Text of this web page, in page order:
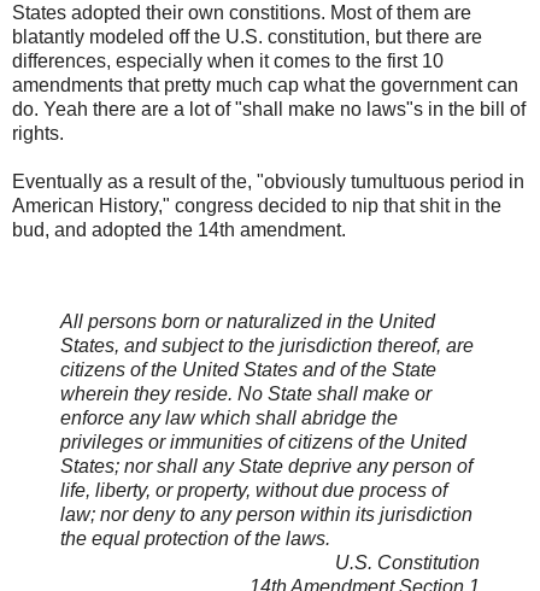
States adopted their own constitions. Most of them are
blatantly modeled off the U.S. constitution, but there are
differences, especially when it comes to the first 10
amendments that pretty much cap what the government can
do. Yeah there are a lot of "shall make no laws"s in the bill of
rights.
Eventually as a result of the, "obviously tumultuous period in
American History," congress decided to nip that shit in the
bud, and adopted the 14th amendment.
All persons born or naturalized in the United
States, and subject to the jurisdiction thereof, are
citizens of the United States and of the State
wherein they reside. No State shall make or
enforce any law which shall abridge the
privileges or immunities of citizens of the United
States; nor shall any State deprive any person of
life, liberty, or property, without due process of
law; nor deny to any person within its jurisdiction
the equal protection of the laws.
U.S. Constitution
14th Amendment Section 1